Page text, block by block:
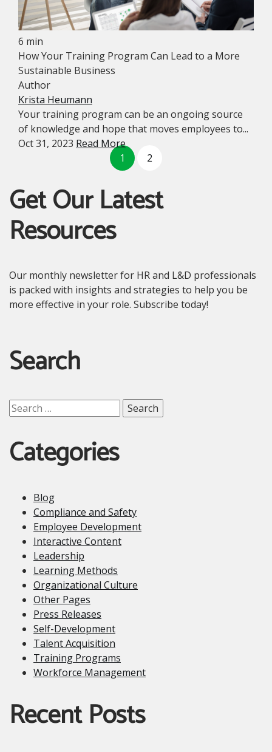
6 min
How Your Training Program Can Lead to a More
Sustainable Business
Author
Krista Heumann
Your training program can be an ongoing source
of knowledge and hope that moves employees to...
Oct 31, 2023 Read More
1
2
Get Our Latest
Resources
Our monthly newsletter for HR and L&D professionals
is packed with insights and strategies to help you be
more effective in your role. Subscribe today!
Search
Search
for:
Categories
Blog
Compliance and Safety
Employee Development
Interactive Content
Leadership
Learning Methods
Organizational Culture
Other Pages
Press Releases
Self-Development
Talent Acquisition
Training Programs
Workforce Management
Recent Posts